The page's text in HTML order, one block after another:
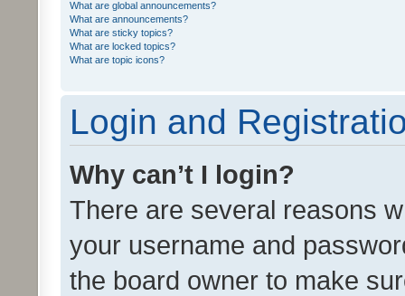
What are global announcements?
What are announcements?
What are sticky topics?
What are locked topics?
What are topic icons?
Login and
Why can’t I login?
There are several reasons
your username and
the board owner to make